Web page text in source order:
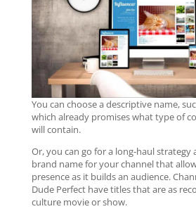
You can choose a descriptive name,
which already promises what type of
will contain.
Or, you can go for a long-haul strategy
brand name for your channel that
presence as it builds an audience.
Dude Perfect have titles that are as
culture movie or show.